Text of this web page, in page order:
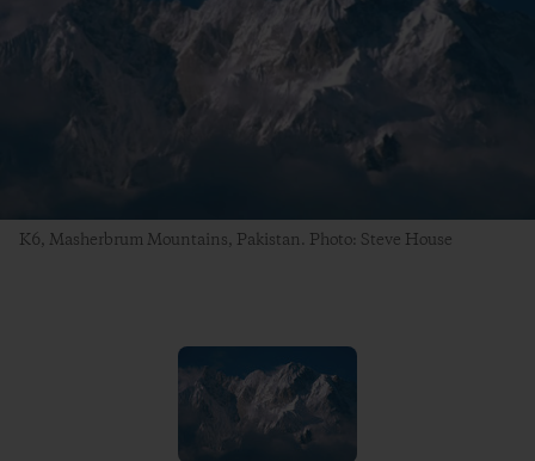
K6, Masherbrum Mountains, Pakistan. Photo: Steve House